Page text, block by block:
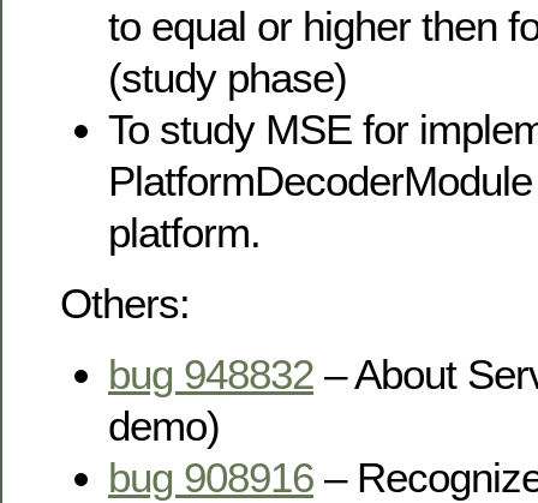
to equal or higher then
(study phase)
To study MSE for
platform.
Others:
bug 948832 – About
demo)
bug 908916 –